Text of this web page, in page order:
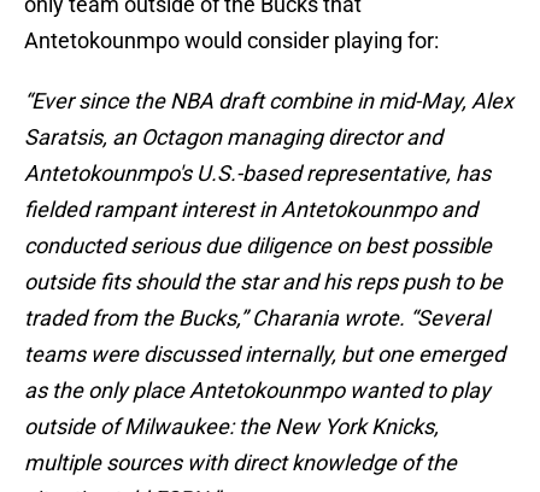
Antetokounmpo would consider playing for:
“Ever since the NBA draft combine in mid-May, Alex
Saratsis, an Octagon managing director and
Antetokounmpo's U.S.-based representative, has
fielded rampant interest in Antetokounmpo and
conducted serious due diligence on best possible
outside fits should the star and his reps push to be
traded from the Bucks,” Charania wrote. “Several
teams were discussed internally, but one emerged
as the only place Antetokounmpo wanted to play
outside of Milwaukee: the New York Knicks,
multiple sources with direct knowledge of the